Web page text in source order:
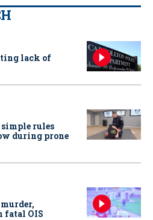
lack of
simple rules
during prone
fatal OIS